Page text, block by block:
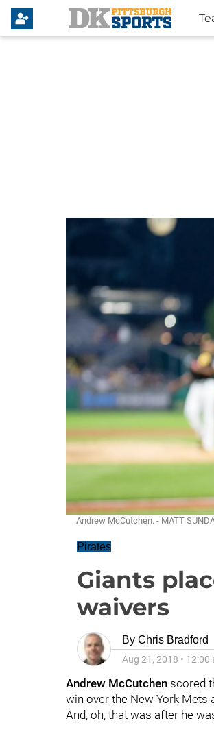
Andrew McCutchen. - MATT
Pirates
Giants
waivers
By Chris Bradford
Aug 21, 2018 • 12:00
Andrew McCutchen scored
win over the New York Mets
And, oh, that was after he